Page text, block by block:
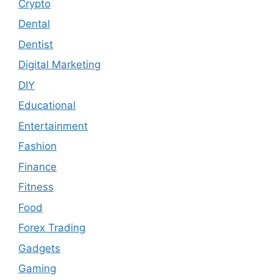
Crypto
Dental
Dentist
Digital Marketing
DIY
Educational
Entertainment
Fashion
Finance
Fitness
Food
Forex Trading
Gadgets
Gaming